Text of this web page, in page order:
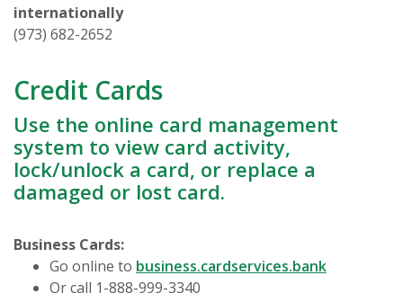
internationally
(973) 682-2652
Credit Cards
Use the online card management
system to view card activity,
lock/unlock a card, or replace a
damaged or lost card.
Business Cards:
Go online to business.cardservices.bank(Opens in
Or call 1-888-999-3340